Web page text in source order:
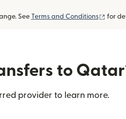
See Terms and Conditions for
to
provider to learn more.